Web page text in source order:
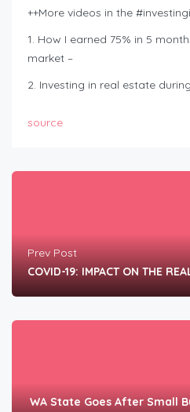
++More videos in the
1. How I earned 75% in 5
market –
2. Investing in real estate
source
Prev Post
COVID-19: IMPACT ON THE
WA State Goes After Small